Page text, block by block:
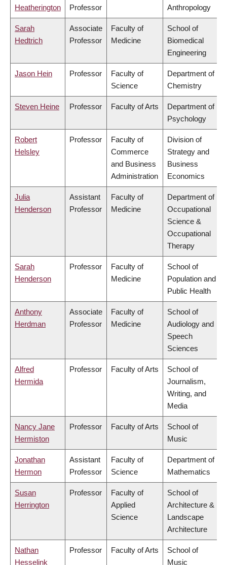
Heatherington Professor Anthropology
Sarah
Hedtrich
Associate
Professor
Faculty of
Medicine
School of
Biomedical
Engineering
Jason Hein Professor
Faculty of
Science
Department of
Chemistry
Steven Heine Professor Faculty of Arts
Department of
Psychology
Robert
Helsley
Professor
Faculty of
Commerce
and Business
Administration
Division of
Strategy and
Business
Economics
Julia
Henderson
Assistant
Professor
Faculty of
Medicine
Department of
Occupational
Science &
Occupational
Therapy
Sarah
Henderson
Professor
Faculty of
Medicine
School of
Population and
Public Health
Anthony
Herdman
Associate
Professor
Faculty of
Medicine
School of
Audiology and
Speech
Sciences
Alfred
Hermida
Professor Faculty of Arts
School of
Journalism,
Writing, and
Media
Nancy Jane
Hermiston
Professor Faculty of Arts
School of
Music
Jonathan
Hermon
Assistant
Professor
Faculty of
Science
Department of
Mathematics
Susan
Herrington
Professor
Faculty of
Applied
Science
School of
Architecture &
Landscape
Architecture
Nathan
Hesselink
Professor Faculty of Arts
School of
Music